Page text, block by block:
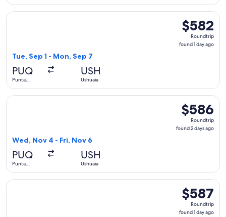
$582
Roundtrip,
found
$582
Roundtrip
found 1 day ago
Tue, Sep 1 - Mon, Sep 7
PUQ
Punta
USH
Ushuaia
Select LATAM Airlines Group flight, departing Tue, Sep 1
$586
Roundtrip,
found
$586
Roundtrip
found 2 days ago
Wed, Nov 4 - Fri, Nov 6
PUQ
Punta
USH
Ushuaia
Select LATAM Airlines Group flight, departing Wed, Nov 4
$587
Roundtrip,
found
$587
Roundtrip
found 1 day ago
Select LATAM Airlines Group flight, departing Tue, Sep 1